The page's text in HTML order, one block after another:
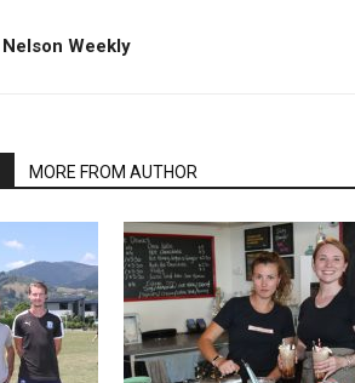
Nelson Weekly
MORE FROM AUTHOR